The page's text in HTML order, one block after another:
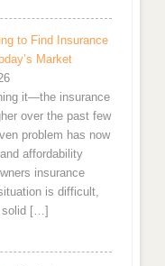
to Find Insurance
Market
it—the insurance
over the past few
problem has now
affordability
insurance
is difficult,
solid […]